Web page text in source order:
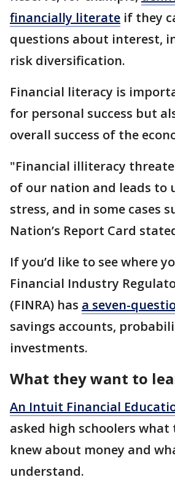
financially literate if they
questions about interest,
risk diversification.
Financial literacy is
for personal success but
overall success of the
"Financial illiteracy
of our nation and leads to
stress, and in some cases
Nation’s Report Card
If you’d like to see where
Financial Industry
(FINRA) has a seven-
savings accounts,
investments.
What they want to
An Intuit Financial
asked high schoolers
knew about money and
understand.